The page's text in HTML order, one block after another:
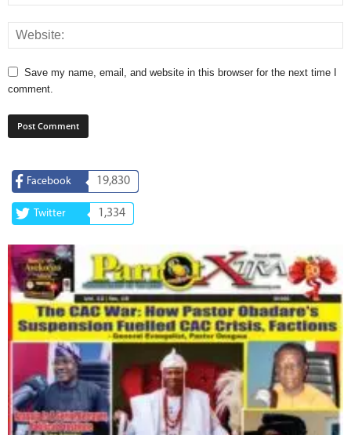
Save my name, email, and website in this browser for the next time I
comment.
Facebook 19,830
Twitter 1,334